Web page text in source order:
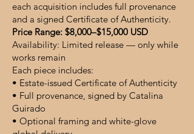
each acquisition includes full provenance
and a signed Certificate of Authenticity.
Price Range: $8,000–$15,000 USD
Availability: Limited release — only while
works remain
Each piece includes:
• Estate-issued Certificate of Authenticity
• Full provenance, signed by Catalina
Guirado
• Optional framing and white-glove